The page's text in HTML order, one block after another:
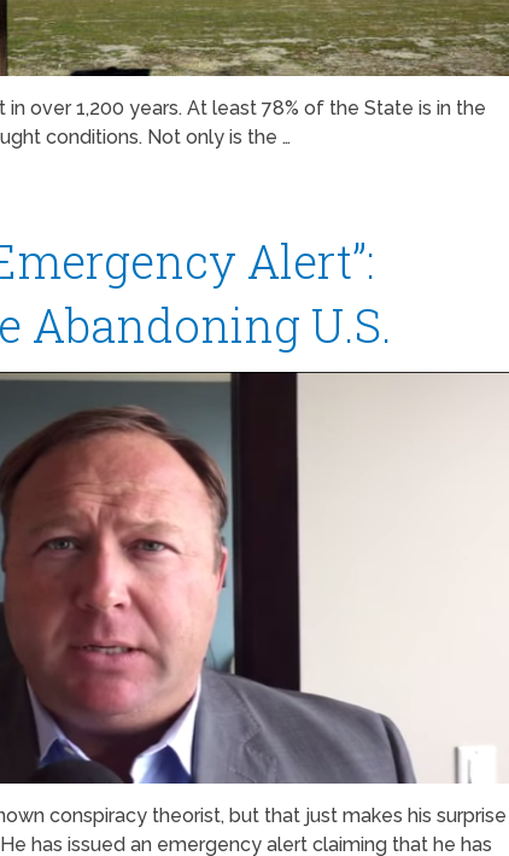
over 1,200 years. At least 78% of the State is in the
conditions. Not only is the …
Alert”:
Abandoning U.S.
conspiracy theorist, but that just makes his surprise
has issued an emergency alert claiming that he has